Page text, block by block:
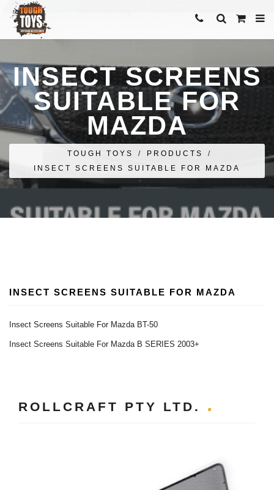
INSECT SCREENS
SUITABLE FOR
MAZDA
TOUGH TOYS / PRODUCTS
/
INSECT SCREENS SUITABLE FOR MAZDA
INSECT SCREENS SUITABLE FOR MAZDA
Insect Screens Suitable For Mazda BT-50
Insect Screens Suitable For Mazda B SERIES 2003+
ROLLCRAFT PTY LTD.